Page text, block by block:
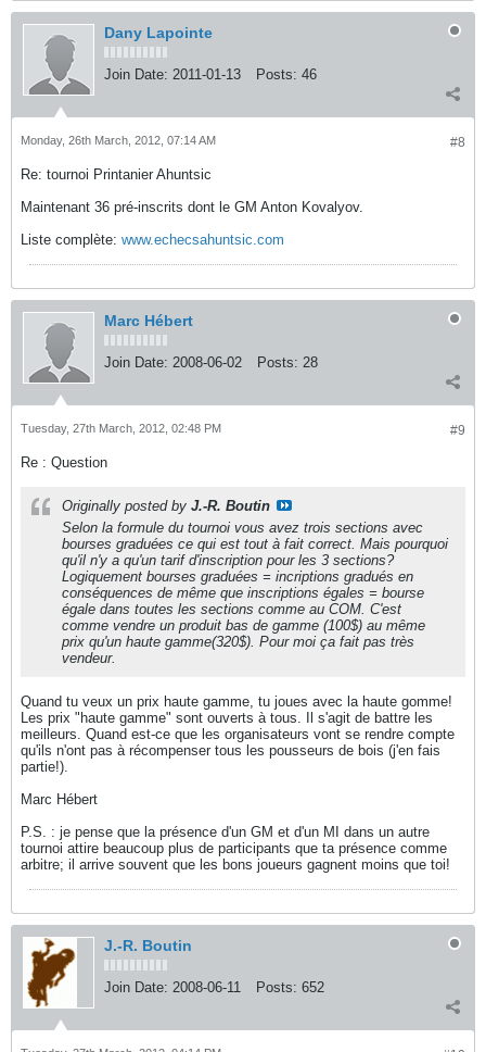
Dany Lapointe
Join Date: 2011-01-13 Posts: 46
#8
Monday, 26th March, 2012, 07:14 AM
Re: tournoi Printanier Ahuntsic
Maintenant 36 pré-inscrits dont le GM Anton Kovalyov.
Liste complète: www.echecsahuntsic.com
Marc Hébert
Join Date: 2008-06-02 Posts: 28
#9
Tuesday, 27th March, 2012, 02:48 PM
Re : Question
Originally posted by J.-R. Boutin
Selon la formule du tournoi vous avez trois sections avec
bourses graduées ce qui est tout à fait correct. Mais pourquoi
qu'il n'y a qu'un tarif d'inscription pour les 3 sections?
Logiquement bourses graduées = incriptions gradués en
conséquences de même que inscriptions égales = bourse
égale dans toutes les sections comme au COM. C'est
comme vendre un produit bas de gamme (100$) au même
prix qu'un haute gamme(320$). Pour moi ça fait pas très
vendeur.
Quand tu veux un prix haute gamme, tu joues avec la haute gomme!
Les prix "haute gamme" sont ouverts à tous. Il s'agit de battre les
meilleurs. Quand est-ce que les organisateurs vont se rendre compte
qu'ils n'ont pas à récompenser tous les pousseurs de bois (j'en fais
partie!).
Marc Hébert
P.S. : je pense que la présence d'un GM et d'un MI dans un autre
tournoi attire beaucoup plus de participants que ta présence comme
arbitre; il arrive souvent que les bons joueurs gagnent moins que toi!
J.-R. Boutin
Join Date: 2008-06-11 Posts: 652